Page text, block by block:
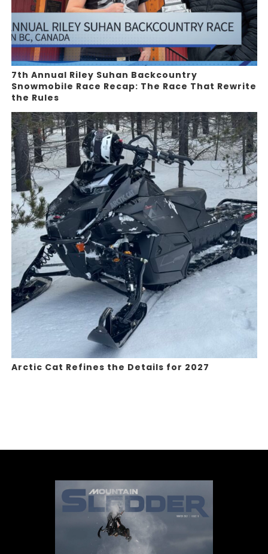
7th Annual Riley Suhan Backcountry
Snowmobile Race Recap: The Race That Rewrite
the Rules
Arctic Cat Refines the Details for 2027